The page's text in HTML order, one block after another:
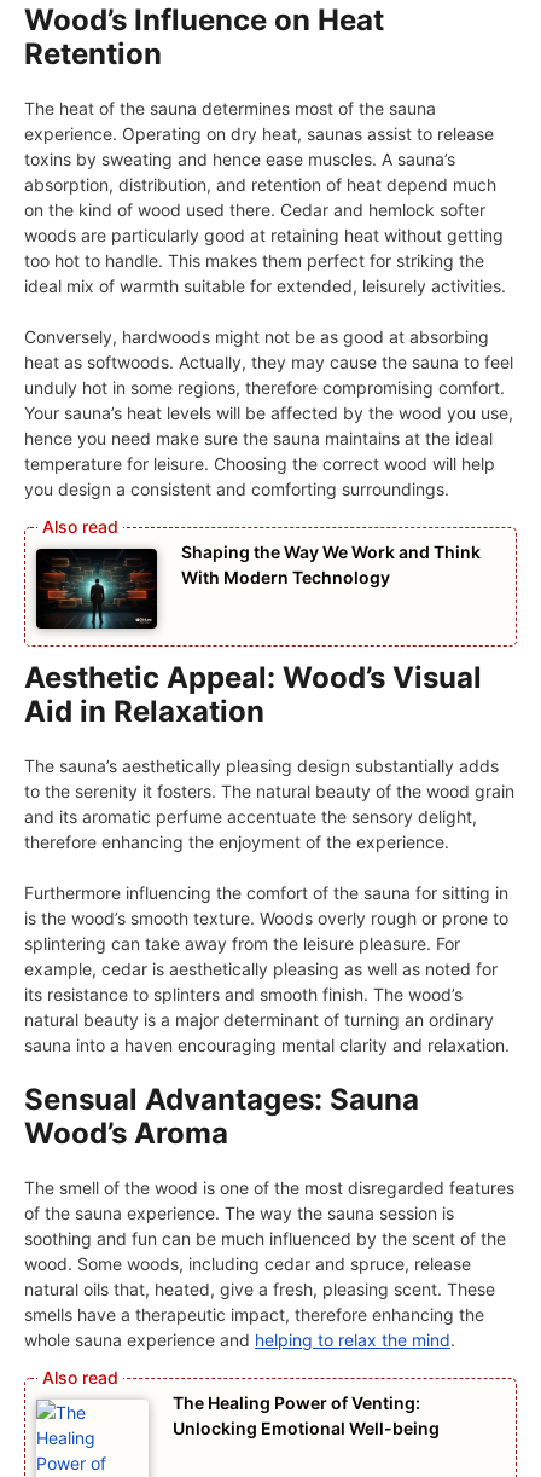
Wood’s Influence on Heat
Retention
The heat of the sauna determines most of the sauna
experience. Operating on dry heat, saunas assist to release
toxins by sweating and hence ease muscles. A sauna’s
absorption, distribution, and retention of heat depend much
on the kind of wood used there. Cedar and hemlock softer
woods are particularly good at retaining heat without getting
too hot to handle. This makes them perfect for striking the
ideal mix of warmth suitable for extended, leisurely activities.
Conversely, hardwoods might not be as good at absorbing
heat as softwoods. Actually, they may cause the sauna to feel
unduly hot in some regions, therefore compromising comfort.
Your sauna’s heat levels will be affected by the wood you use,
hence you need make sure the sauna maintains at the ideal
temperature for leisure. Choosing the correct wood will help
you design a consistent and comforting surroundings.
Shaping the Way We Work and Think
With Modern Technology
Aesthetic Appeal: Wood’s Visual
Aid in Relaxation
The sauna’s aesthetically pleasing design substantially adds
to the serenity it fosters. The natural beauty of the wood grain
and its aromatic perfume accentuate the sensory delight,
therefore enhancing the enjoyment of the experience.
Furthermore influencing the comfort of the sauna for sitting in
is the wood’s smooth texture. Woods overly rough or prone to
splintering can take away from the leisure pleasure. For
example, cedar is aesthetically pleasing as well as noted for
its resistance to splinters and smooth finish. The wood’s
natural beauty is a major determinant of turning an ordinary
sauna into a haven encouraging mental clarity and relaxation.
Sensual Advantages: Sauna
Wood’s Aroma
The smell of the wood is one of the most disregarded features
of the sauna experience. The way the sauna session is
soothing and fun can be much influenced by the scent of the
wood. Some woods, including cedar and spruce, release
natural oils that, heated, give a fresh, pleasing scent. These
smells have a therapeutic impact, therefore enhancing the
whole sauna experience and helping to relax the mind.
The Healing Power of Venting:
Unlocking Emotional Well-being